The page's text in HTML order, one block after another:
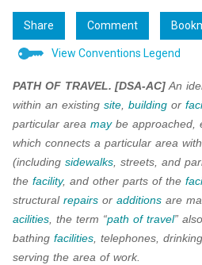
Share Comment
View Conventions Legend
PATH OF TRAVEL. [DSA-AC] An
within an existing site, building or
particular area maybe approached,
which connects a particular area
(including sidewalks, streets, and
the facility, and other parts of the
structural repairs or additions are
acilities, the term “path of travel”
bathing facilities, telephones,
serving the area of work.